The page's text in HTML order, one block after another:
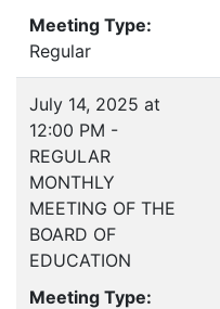
Meeting Type:
Regular
July 14, 2025 at
12:00 PM -
REGULAR
MONTHLY
MEETING OF THE
BOARD OF
EDUCATION
Meeting Type: